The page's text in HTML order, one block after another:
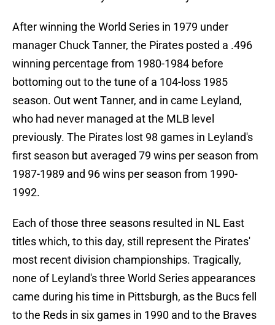
After winning the World Series in 1979 under
manager Chuck Tanner, the Pirates posted a .496
winning percentage from 1980-1984 before
bottoming out to the tune of a 104-loss 1985
season. Out went Tanner, and in came Leyland,
who had never managed at the MLB level
previously. The Pirates lost 98 games in Leyland's
first season but averaged 79 wins per season from
1987-1989 and 96 wins per season from 1990-
1992.
Each of those three seasons resulted in NL East
titles which, to this day, still represent the Pirates'
most recent division championships. Tragically,
none of Leyland's three World Series appearances
came during his time in Pittsburgh, as the Bucs fell
to the Reds in six games in 1990 and to the Braves